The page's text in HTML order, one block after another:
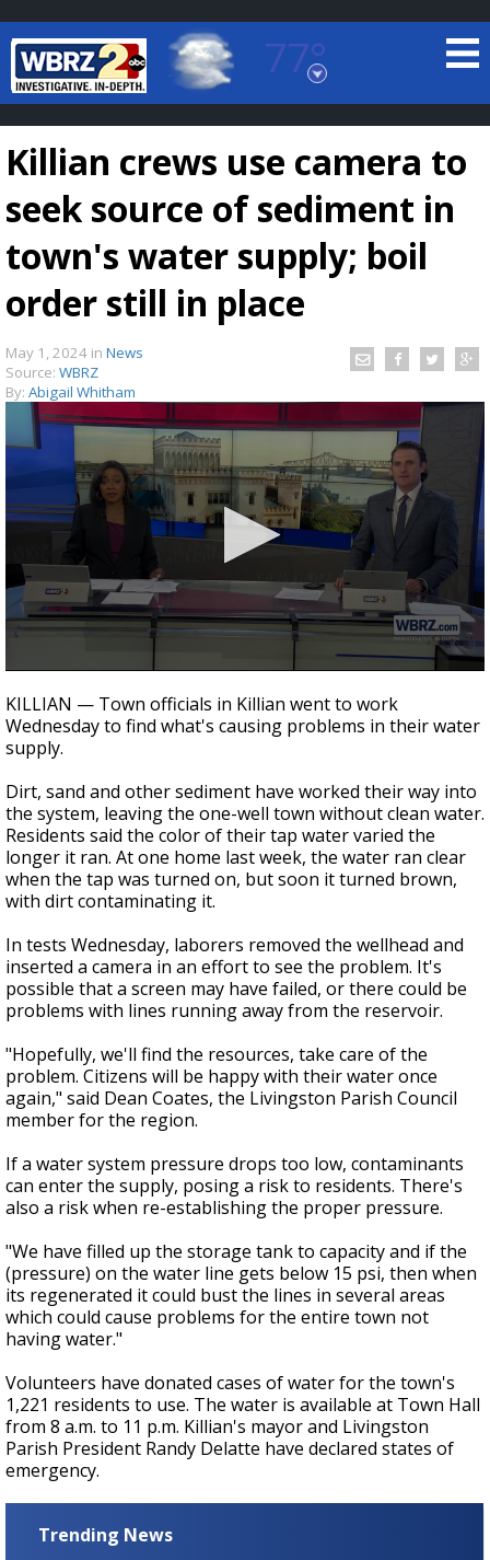
77°
Baton Rouge, Louisiana
7 DAY FORECAST
LOCAL RADAR
Strengthening El Nino shaping hurricane
season, major research groups release
updated outlooks
Killian crews use camera to
seek source of sediment in
town's water supply; boil
order still in place
May 1, 2024 in News
Source: WBRZ
By: Abigail Whitham
seconds
of
2
minutes,
seconds
KILLIAN — Town officials in Killian went to work
Wednesday to find what's causing problems in their water
supply.
Dirt, sand and other sediment have worked their way into
the system, leaving the one-well town without clean water.
Residents said the color of their tap water varied the
longer it ran. At one home last week, the water ran clear
when the tap was turned on, but soon it turned brown,
with dirt contaminating it.
In tests Wednesday, laborers removed the wellhead and
inserted a camera in an effort to see the problem. It's
possible that a screen may have failed, or there could be
problems with lines running away from the reservoir.
"Hopefully, we'll find the resources, take care of the
problem. Citizens will be happy with their water once
again," said Dean Coates, the Livingston Parish Council
member for the region.
If a water system pressure drops too low, contaminants
can enter the supply, posing a risk to residents. There's
also a risk when re-establishing the proper pressure.
"We have filled up the storage tank to capacity and if the
(pressure) on the water line gets below 15 psi, then when
its regenerated it could bust the lines in several areas
which could cause problems for the entire town not
having water."
Volunteers have donated cases of water for the town's
1,221 residents to use. The water is available at Town Hall
from 8 a.m. to 11 p.m. Killian's mayor and Livingston
Parish President Randy Delatte have declared states of
emergency.
Trending News